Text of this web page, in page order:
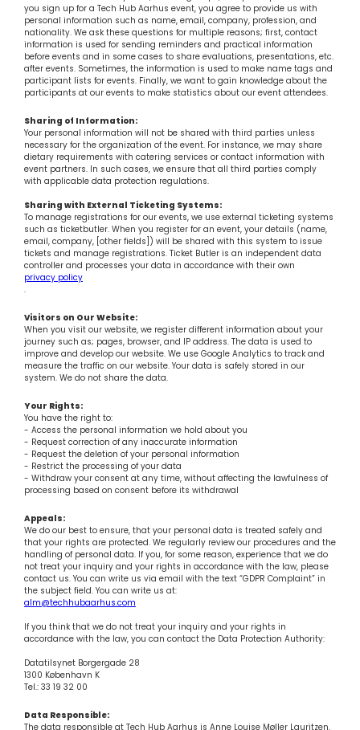
you sign up for a Tech Hub Aarhus event, you agree to provide us with
personal information such as name, email, company, profession, and
nationality. We ask these questions for multiple reasons; first, contact
information is used for sending reminders and practical information
before events and in some cases to share evaluations, presentations, etc.
after events. Sometimes, the information is used to make name tags and
participant lists for events. Finally, we want to gain knowledge about the
participants at our events to make statistics about our event attendees.
Sharing of Information:
Your personal information will not be shared with third parties unless
necessary for the organization of the event. For instance, we may share
dietary requirements with catering services or contact information with
event partners. In such cases, we ensure that all third parties comply
with applicable data protection regulations.
Sharing with External Ticketing Systems:
To manage registrations for our events, we use external ticketing systems
such as ticketbutler. When you register for an event, your details (name,
email, company, [other fields]) will be shared with this system to issue
tickets and manage registrations. Ticket Butler is an independent data
controller and processes your data in accordance with their own
privacy policy
.
Visitors on Our Website:
When you visit our website, we register different information about your
journey such as; pages, browser, and IP address. The data is used to
improve and develop our website. We use Google Analytics to track and
measure the traffic on our website. Your data is safely stored in our
system. We do not share the data.
Your Rights:
You have the right to:
- Access the personal information we hold about you
- Request correction of any inaccurate information
- Request the deletion of your personal information
- Restrict the processing of your data
- Withdraw your consent at any time, without affecting the lawfulness of
processing based on consent before its withdrawal
Appeals:
We do our best to ensure, that your personal data is treated safely and
that your rights are protected. We regularly review our procedures and the
handling of personal data. If you, for some reason, experience that we do
not treat your inquiry and your rights in accordance with the law, please
contact us. You can write us via email with the text “GDPR Complaint” in
the subject field. You can write us at:
alm@techhubaarhus.com
If you think that we do not treat your inquiry and your rights in
accordance with the law, you can contact the Data Protection Authority:
Datatilsynet Borgergade 28
1300 København K
Tel.: 33 19 32 00
Data Responsible:
The data responsible at Tech Hub Aarhus is Anne Louise Møller Lauritzen.